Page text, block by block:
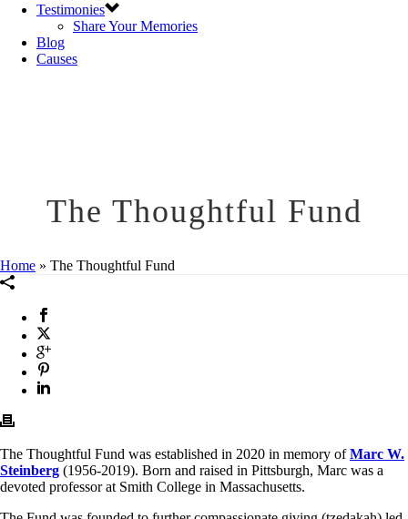
Testimonies
Share Your Memories
Blog
Causes
The Thoughtful Fund
Home » The Thoughtful Fund
The Thoughtful Fund was established in 2020 in memory ofMarc W.
Steinberg (1956-2019). Born and raised in Pittsburgh, Marc was a
devoted professor at Smith College in Massachusetts.